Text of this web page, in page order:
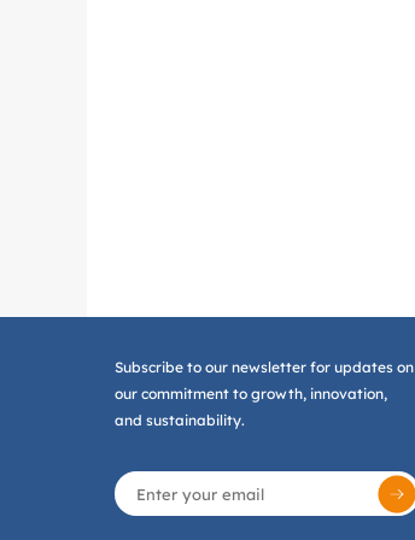
Subscribe to our newsletter for updates on
our commitment to growth, innovation,
and sustainability.